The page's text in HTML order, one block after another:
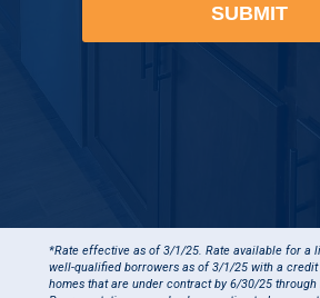
SUBMIT
*Rate effective as of 3/1/25. Rate available for a
well-qualified borrowers as of 3/1/25 with a
homes that are under contract by 6/30/25 through